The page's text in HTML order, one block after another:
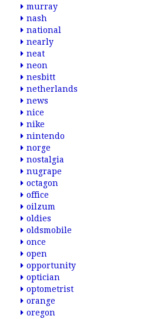
murray
nash
national
nearly
neat
neon
nesbitt
netherlands
news
nice
nike
nintendo
norge
nostalgia
nugrape
octagon
office
oilzum
oldies
oldsmobile
once
open
opportunity
optician
optometrist
orange
oregon